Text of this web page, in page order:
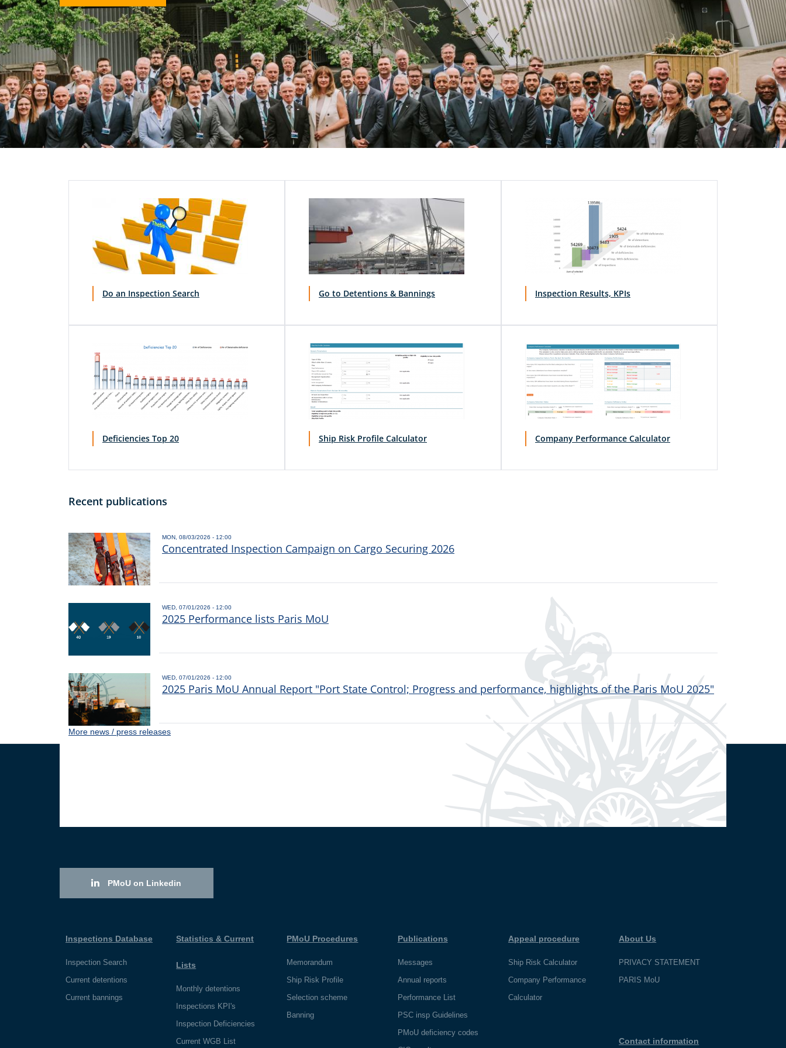
Do an Inspection Search Go to Detentions & Bannings Inspection Results, KPIs
Deficiencies Top 20 Ship Risk Profile Calculator Company Performance Calculator
Recent publications
MON, 08/03/2026 - 12:00
Concentrated Inspection Campaign on Cargo Securing 2026
WED, 07/01/2026 - 12:00
2025 Performance lists Paris MoU
WED, 07/01/2026 - 12:00
2025 Paris MoU Annual Report "Port State Control; Progress and performance, highlights of the Paris MoU 2025"
More news / press releases
PMoU on Linkedin
Inspections Database
Inspection Search
Current detentions
Current bannings
Statistics & Current
Lists
Monthly detentions
Inspections KPI's
Inspection Deficiencies
Current WGB List
PMoU Procedures
Memorandum
Ship Risk Profile
Selection scheme
Banning
Publications
Messages
Annual reports
Performance List
PSC insp Guidelines
PMoU deficiency codes
Appeal procedure
Ship Risk Calculator
Company Performance
Calculator
About Us
PRIVACY STATEMENT
PARIS MoU
Contact information